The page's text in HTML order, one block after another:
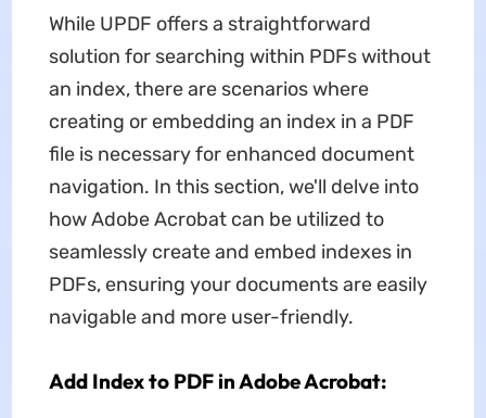
While UPDF offers a straightforward
solution for searching within PDFs without
an index, there are scenarios where
creating or embedding an index in a PDF
file is necessary for enhanced document
navigation. In this section, we'll delve into
how Adobe Acrobat can be utilized to
seamlessly create and embed indexes in
PDFs, ensuring your documents are easily
navigable and more user-friendly.
Add Index to PDF in Adobe Acrobat: